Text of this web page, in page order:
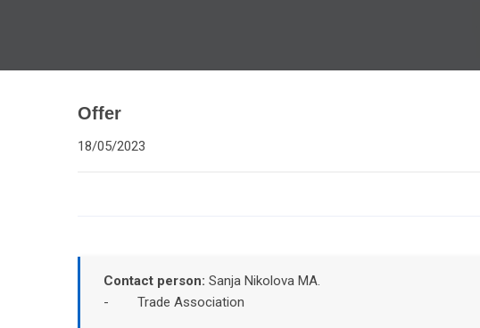
Offer
18/05/2023
Contact person: Sanja Nikolova MA.
- Trade Association